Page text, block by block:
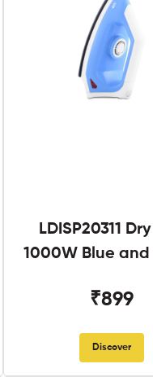
LDISP20311
1000W Blue
₹899
Discover